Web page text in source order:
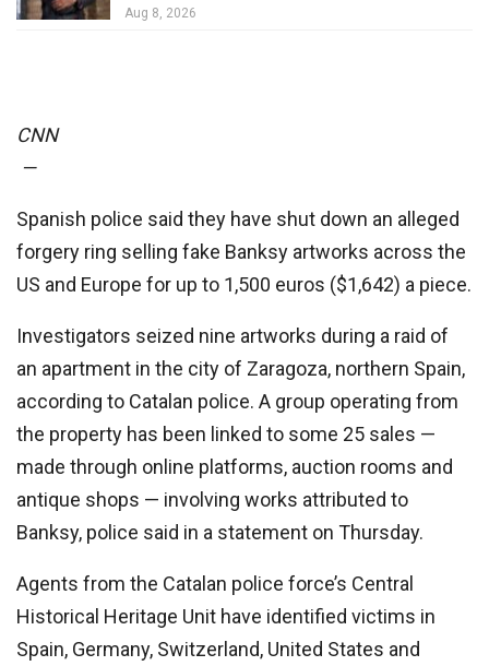
Aug 8, 2026
CNN
—
Spanish police said they have shut down an alleged
forgery ring selling fake Banksy artworks across the
US and Europe for up to 1,500 euros ($1,642) a piece.
Investigators seized nine artworks during a raid of
an apartment in the city of Zaragoza, northern Spain,
according to Catalan police. A group operating from
the property has been linked to some 25 sales —
made through online platforms, auction rooms and
antique shops — involving works attributed to
Banksy, police said in a statement on Thursday.
Agents from the Catalan police force’s Central
Historical Heritage Unit have identified victims in
Spain, Germany, Switzerland, United States and